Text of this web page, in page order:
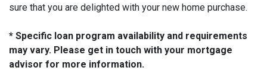
sure that you are delighted with your new home purchase.
* Specific loan program availability and requirements
may vary. Please get in touch with your mortgage
advisor for more information.